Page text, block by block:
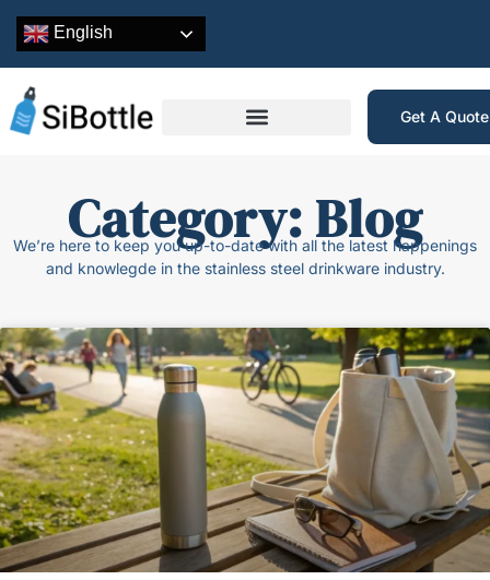
English
Get A
Category: Blog
We’re here to keep you up-to-date with all the latest happenings
and knowlegde in the stainless steel drinkware industry.